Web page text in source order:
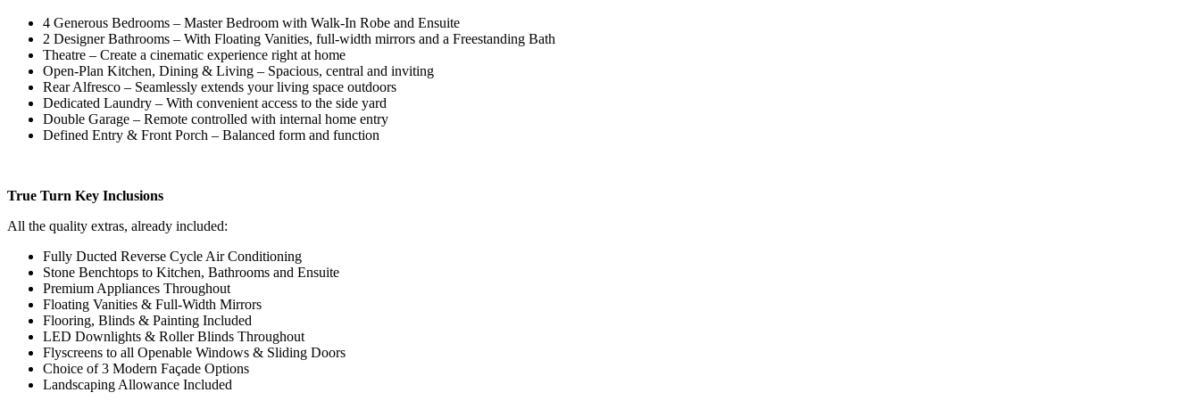
4 Generous Bedrooms – Master Bedroom with Walk-In Robe and Ensuite
2 Designer Bathrooms – With Floating Vanities, full-width mirrors and a Freestanding Bath
Theatre – Create a cinematic experience right at home
Open-Plan Kitchen, Dining & Living – Spacious, central and inviting
Rear Alfresco – Seamlessly extends your living space outdoors
Dedicated Laundry – With convenient access to the side yard
Double Garage – Remote controlled with internal home entry
Defined Entry & Front Porch – Balanced form and function
True Turn Key Inclusions
All the quality extras, already included:
Fully Ducted Reverse Cycle Air Conditioning
Stone Benchtops to Kitchen, Bathrooms and Ensuite
Premium Appliances Throughout
Floating Vanities & Full-Width Mirrors
Flooring, Blinds & Painting Included
LED Downlights & Roller Blinds Throughout
Flyscreens to all Openable Windows & Sliding Doors
Choice of 3 Modern Façade Options
Landscaping Allowance Included